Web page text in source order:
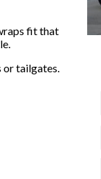
fit that
or tailgates.